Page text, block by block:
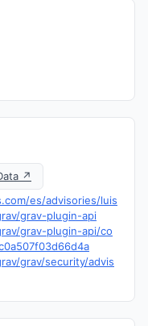
↗
es/advisories/luis
grav-plugin-api
grav-plugin-api/co
grav/security/advis